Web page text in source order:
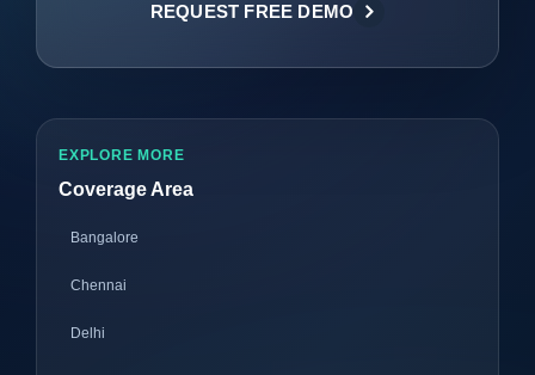
REQUEST FREE DEMO
EXPLORE MORE
Coverage Area
Bangalore
Chennai
Delhi